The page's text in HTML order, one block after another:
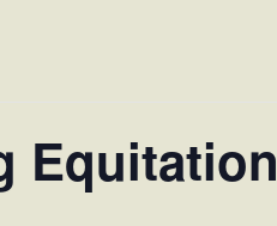
Equitation